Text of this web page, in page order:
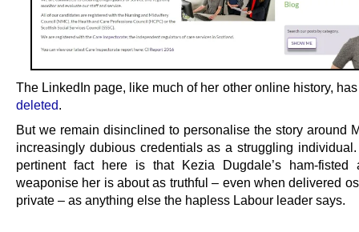
The LinkedIn page, like much of her other online history,
deleted
But we remain disinclined to personalise the story around
increasingly dubious credentials as a struggling
pertinent fact here is that Kezia Dugdale’s ham-fisted
weaponise her is about as truthful – even when delivered
private – as anything else the hapless Labour leader says.